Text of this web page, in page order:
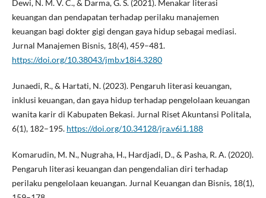
Dewi, N. M. V. C., & Darma, G. S. (2021). Menakar literasi
keuangan dan pendapatan terhadap perilaku manajemen
keuangan bagi dokter gigi dengan gaya hidup sebagai mediasi.
Jurnal Manajemen Bisnis, 18(4), 459–481.
https://doi.org/10.38043/jmb.v18i4.3280
Junaedi, R., & Hartati, N. (2023). Pengaruh literasi keuangan,
inklusi keuangan, dan gaya hidup terhadap pengelolaan keuangan
wanita karir di Kabupaten Bekasi. Jurnal Riset Akuntansi Politala,
6(1), 182–195. https://doi.org/10.34128/jra.v6i1.188
Komarudin, M. N., Nugraha, H., Hardjadi, D., & Pasha, R. A. (2020).
Pengaruh literasi keuangan dan pengendalian diri terhadap
perilaku pengelolaan keuangan. Jurnal Keuangan dan Bisnis, 18(1),